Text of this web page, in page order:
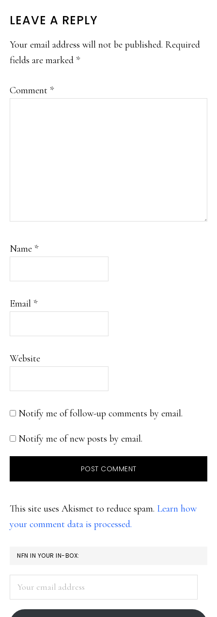
READER
INTERACTIONS
LEAVE A REPLY
Your email address will not be published. Required
fields are marked *
Comment *
Name *
Email *
Website
Notify me of follow-up comments by email.
Notify me of new posts by email.
This site uses Akismet to reduce spam. Learn how
your comment data is processed.
PRIMARY
SIDEBAR
NFN IN YOUR IN-BOX:
address